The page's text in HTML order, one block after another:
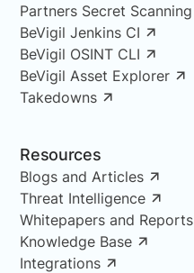
Partners Secret Scanning
BeVigil Jenkins CI
BeVigil OSINT CLI
BeVigil Asset Explorer
Takedowns
Resources
Blogs and Articles
Threat Intelligence
Whitepapers and Reports
Knowledge Base
Integrations